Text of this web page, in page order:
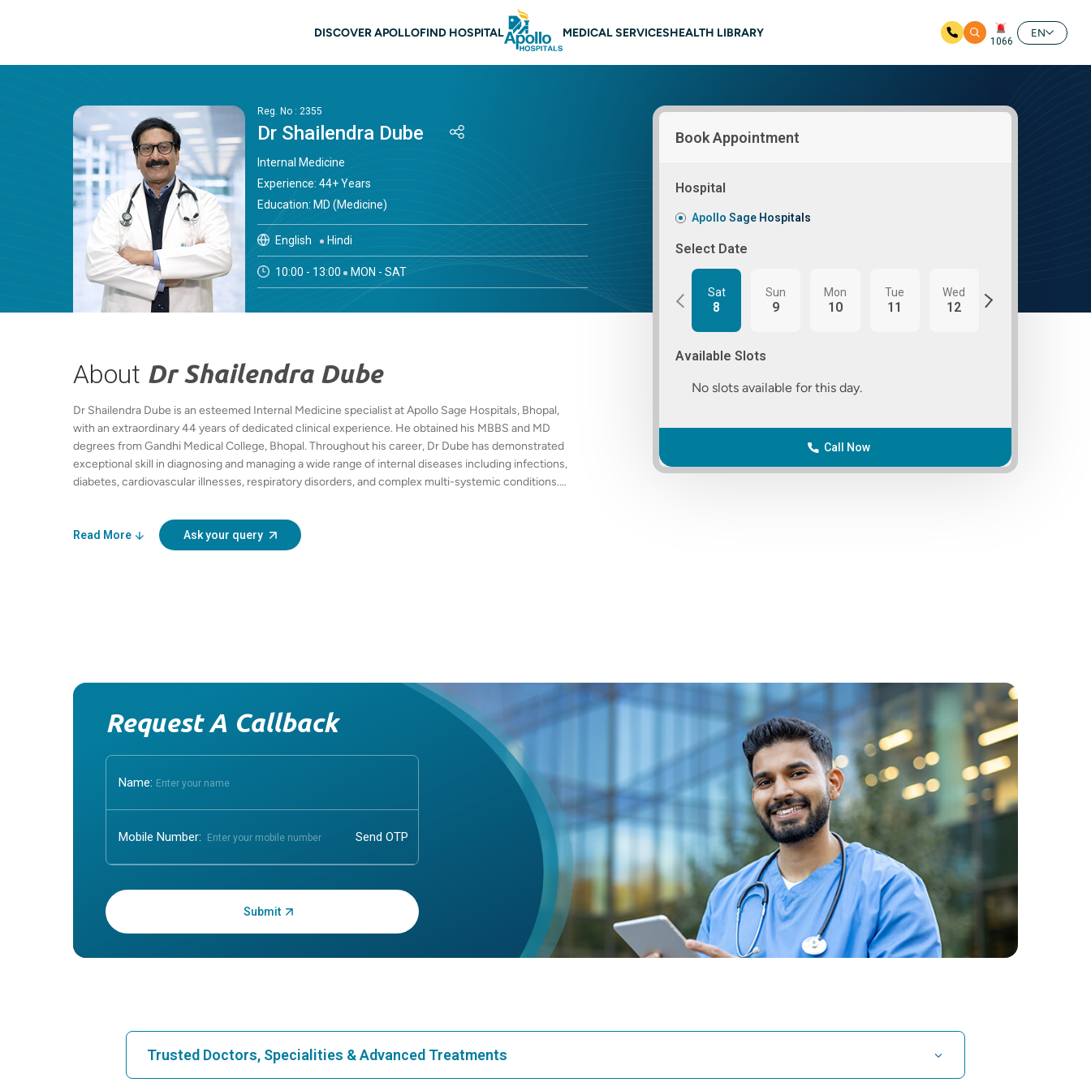
DISCOVER APOLLOFIND HOSPITAL MEDICAL SERVICESHEALTH LIBRARY
1066
EN
Reg. No : 2355
Dr Shailendra Dube
Internal Medicine
Experience: 44+ Years
Education: MD (Medicine)
English Hindi
10:00 - 13:00 MON - SAT
Book Appointment
Hospital
Apollo Sage Hospitals
Select Date
Sat
8
Sun
9
Mon
10
Tue
11
Wed
12
Available Slots
No slots available for this day.
Call Now
About Dr Shailendra Dube
Dr Shailendra Dube is an esteemed Internal Medicine specialist at Apollo Sage Hospitals, Bhopal,
with an extraordinary 44 years of dedicated clinical experience. He obtained his MBBS and MD
degrees from Gandhi Medical College, Bhopal. Throughout his career, Dr Dube has demonstrated
exceptional skill in diagnosing and managing a wide range of internal diseases including infections,
diabetes, cardiovascular illnesses, respiratory disorders, and complex multi-systemic conditions.
management, preventive healthcare, and lifestyle modifications to enhance overall patient health
and prevent complications. Dr Dube is lauded for his compassionate patient interactions, clear
communication, and commitment to the highest standards of medical ethics. Fluent in English,
Read More Ask your query
Request A Callback
Name:
Mobile Number:
Enter OTP:
Trusted Doctors, Specialities & Advanced Treatments